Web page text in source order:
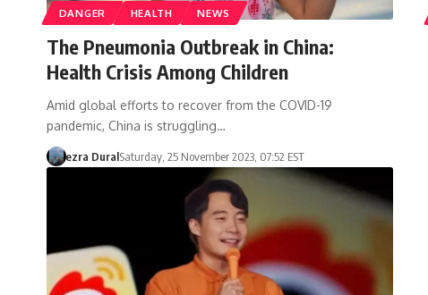
DANGER HEALTH NEWS
The Pneumonia Outbreak in China:
Health Crisis Among Children
Amid global efforts to recover from the COVID-19
pandemic, China is struggling…
ezra DuralSaturday, 25 November 2023, 07:52 EST